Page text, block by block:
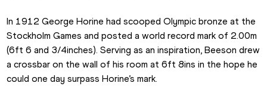
In 1912 George Horine had scooped Olympic bronze at the
Stockholm Games and posted a world record mark of 2.00m
(6ft 6 and 3/4inches). Serving as an inspiration, Beeson drew
a crossbar on the wall of his room at 6ft 8ins in the hope he
could one day surpass Horine’s mark.